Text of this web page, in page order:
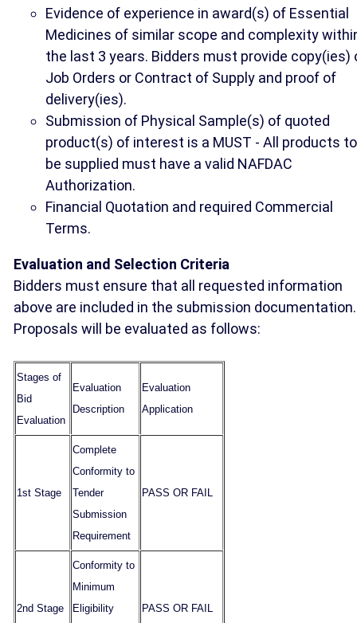
Evidence of experience in award(s) of Essential
Medicines of similar scope and complexity
the last 3 years. Bidders must provide copy(ies)
Job Orders or Contract of Supply and proof of
delivery(ies).
Submission of Physical Sample(s) of quoted
product(s) of interest is a MUST - All products to
be supplied must have a valid NAFDAC
Authorization.
Financial Quotation and required Commercial
Terms.
Evaluation and Selection Criteria
Bidders must ensure that all requested information
above are included in the submission documentation.
Proposals will be evaluated as follows:
Stages of
Bid
Evaluation
Evaluation
Description
Evaluation
Application
1st Stage
Complete
Conformity to
Tender
Submission
Requirement
PASS OR FAIL
2nd Stage
Conformity to
Minimum
Eligibility
PASS OR FAIL